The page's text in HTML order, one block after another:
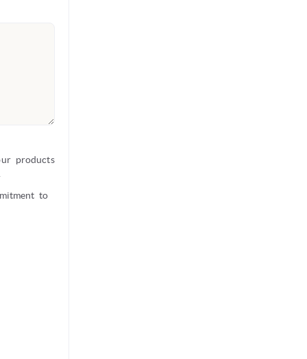
products
to